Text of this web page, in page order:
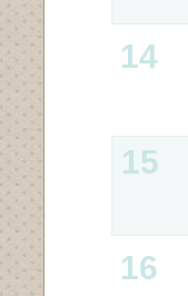
14
15
16